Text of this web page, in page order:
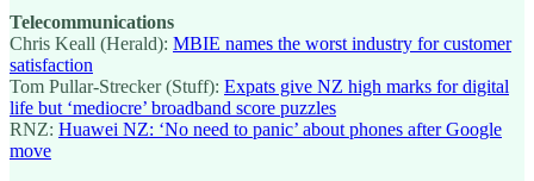
Telecommunications
Chris Keall (Herald): MBIE names the worst industry for customer
satisfaction
Tom Pullar-Strecker (Stuff): Expats give NZ high marks for digital
life but ‘mediocre’ broadband score puzzles
RNZ: Huawei NZ: ‘No need to panic’ about phones after Google
move